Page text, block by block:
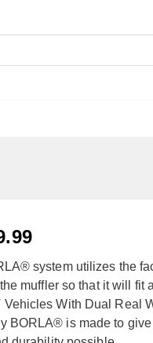
system utilizes the
muffler so that it will fit
Vehicles With Dual Real
BORLA® is made to give